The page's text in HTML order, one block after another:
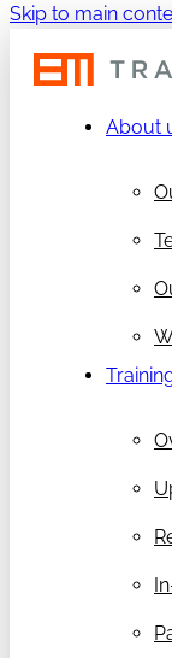
Skip to main
About